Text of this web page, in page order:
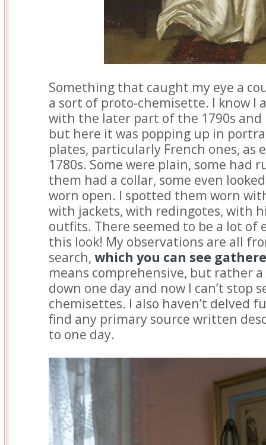
Something that caught my eye a
a sort of proto-chemisette. I know I
with the later part of the 1790s and
but here it was popping up in
plates, particularly French ones, as
1780s. Some were plain, some had
them had a collar, some even
worn open. I spotted them worn
with jackets, with redingotes, with
outfits. There seemed to be a lot
this look! My observations are all
search, which you can see
means comprehensive, but rather
down one day and now I can’t stop
chemisettes. I also haven’t delved
find any primary source written
to one day.